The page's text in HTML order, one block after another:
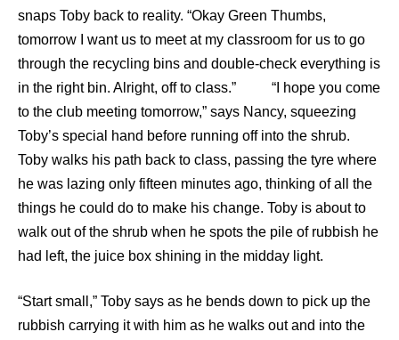
snaps Toby back to reality. “Okay Green Thumbs,
tomorrow I want us to meet at my classroom for us to go
through the recycling bins and double-check everything is
in the right bin. Alright, off to class.” “I hope you come
to the club meeting tomorrow,” says Nancy, squeezing
Toby’s special hand before running off into the shrub.
Toby walks his path back to class, passing the tyre where
he was lazing only fifteen minutes ago, thinking of all the
things he could do to make his change. Toby is about to
walk out of the shrub when he spots the pile of rubbish he
had left, the juice box shining in the midday light.
“Start small,” Toby says as he bends down to pick up the
rubbish carrying it with him as he walks out and into the